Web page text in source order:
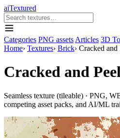
aiTextured
Categories PNG assets Articles 3D
Home› Textures› Brick› Cracked
Cracked and
Seamless texture (tileable) · PNG,
competing asset packs, and AI/ML